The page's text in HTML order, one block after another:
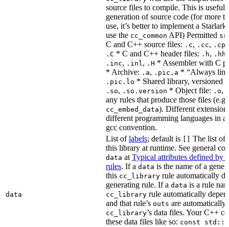
source files to compile. This is useful
generation of source code (for more
use, it’s better to implement a Starlark
use the cc_common API) Permitted
C and C++ source files: .c, .cc, .cpp
.C * C and C++ header files: .h, .hh
.inc, .inl, .H * Assembler with C
* Archive: .a, .pic.a * “Always
.pic.lo * Shared library, versioned
.so, .so.version * Object file: .o,
any rules that produce those files (e.g.
cc_embed_data). Different
different programming languages in
gcc convention.
data
List oflabels; default is
The list of
this library at runtime. See general
data at Typical attributes defined by
rules. If a data is the name of a
this cc_library rule automatically
generating rule. If a data is a rule
cc_library rule automatically
and that rule’s outs are automatically
cc_library’s data files. Your C++
these data files like so: const